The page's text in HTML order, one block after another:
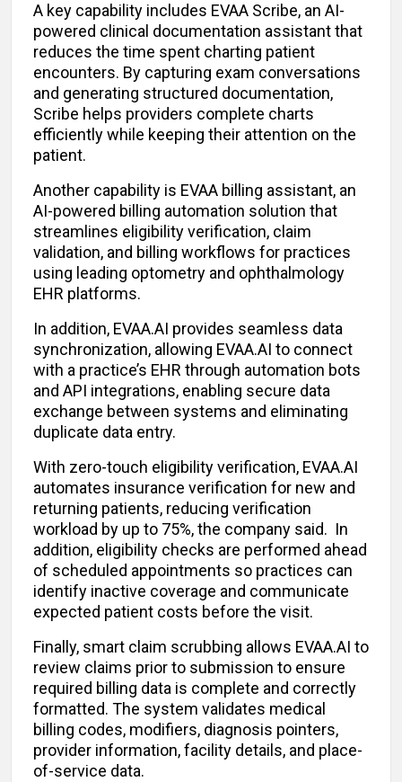
A key capability includes EVAA Scribe, an AI-
powered clinical documentation assistant that
reduces the time spent charting patient
encounters. By capturing exam conversations
and generating structured documentation,
Scribe helps providers complete charts
efficiently while keeping their attention on the
patient.
Another capability is EVAA billing assistant, an
AI-powered billing automation solution that
streamlines eligibility verification, claim
validation, and billing workflows for practices
using leading optometry and ophthalmology
EHR platforms.
In addition, EVAA.AI provides seamless data
synchronization, allowing EVAA.AI to connect
with a practice’s EHR through automation bots
and API integrations, enabling secure data
exchange between systems and eliminating
duplicate data entry.
With zero-touch eligibility verification, EVAA.AI
automates insurance verification for new and
returning patients, reducing verification
workload by up to 75%, the company said. In
addition, eligibility checks are performed ahead
of scheduled appointments so practices can
identify inactive coverage and communicate
expected patient costs before the visit.
Finally, smart claim scrubbing allows EVAA.AI to
review claims prior to submission to ensure
required billing data is complete and correctly
formatted. The system validates medical
billing codes, modifiers, diagnosis pointers,
provider information, facility details, and place-
of-service data.